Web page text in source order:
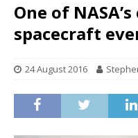
One of
spacecraft
24 August 2016